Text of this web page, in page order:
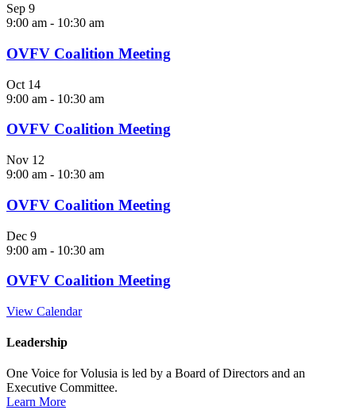
Sep 9
9:00 am - 10:30 am
OVFV Coalition Meeting
Oct 14
9:00 am - 10:30 am
OVFV Coalition Meeting
Nov 12
9:00 am - 10:30 am
OVFV Coalition Meeting
Dec 9
9:00 am - 10:30 am
OVFV Coalition Meeting
View Calendar
Leadership
One Voice for Volusia is led by a Board of Directors and an
Executive Committee.
Learn More